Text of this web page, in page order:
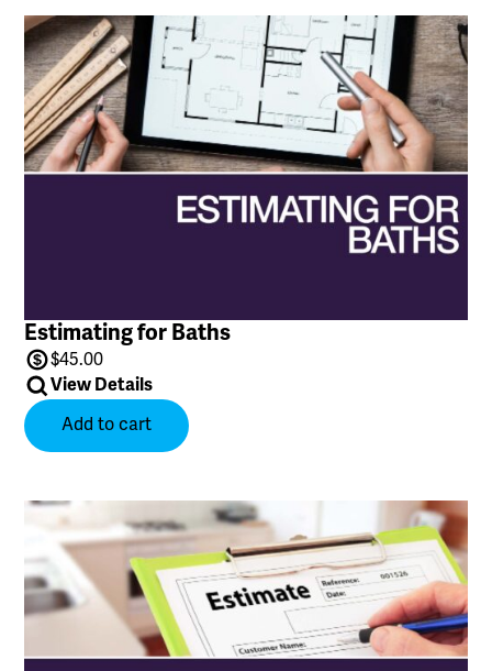
Estimating for Baths
$45.00
View Details
Add to cart